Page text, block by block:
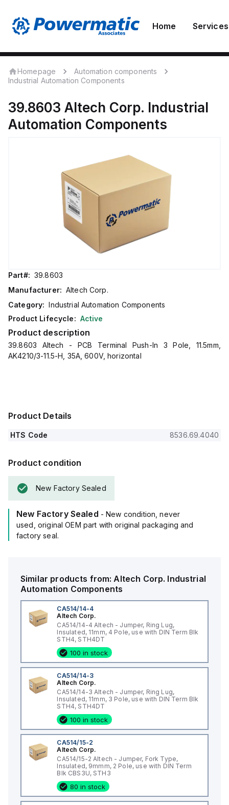
Home Services
Homepage
Automation components
Industrial Automation Components
39.8603 Altech Corp. Industrial
Automation Components
Part#: 39.8603
Manufacturer: Altech Corp.
Category: Industrial Automation Components
Product Lifecycle: Active
Product description
39.8603 Altech - PCB Terminal Push-In 3 Pole, 11.5mm,
AK4210/3-11.5-H, 35A, 600V, horizontal
Product Details
HTS Code 8536.69.4040
Product condition
New Factory Sealed
New Factory Sealed - New condition, never
used, original OEM part with original packaging and
factory seal.
Similar products from:Altech Corp. Industrial
Automation Components
CA514/14-4
Altech Corp.
CA514/14-4 Altech - Jumper, Ring Lug,
Insulated, 11mm, 4 Pole, use with DIN Term Blk
STH4, STH4DT
100 in stock
CA514/14-3
Altech Corp.
CA514/14-3 Altech - Jumper, Ring Lug,
Insulated, 11mm, 3 Pole, use with DIN Term Blk
STH4, STH4DT
100 in stock
CA514/15-2
Altech Corp.
CA514/15-2 Altech - Jumper, Fork Type,
Insulated, 9mmm, 2 Pole, use with DIN Term
Blk CBS3U, STH3
80 in stock